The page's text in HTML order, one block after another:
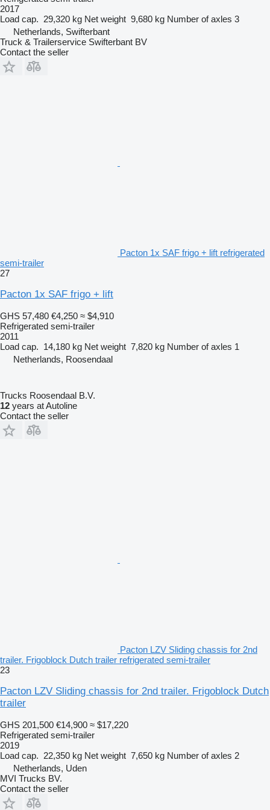
2017
Load cap. 29,320 kg Net weight 9,680 kg Number of axles 3
Netherlands, Swifterbant
Truck & Trailerservice Swifterbant BV
Contact the seller
Pacton 1x SAF frigo + lift refrigerated
semi-trailer
27
Pacton 1x SAF frigo + lift
GHS 57,480 €4,250 ≈ $4,910
Refrigerated semi-trailer
2011
Load cap. 14,180 kg Net weight 7,820 kg Number of axles 1
Netherlands, Roosendaal
Trucks Roosendaal B.V.
12 years at Autoline
Contact the seller
Pacton LZV Sliding chassis for 2nd
trailer. Frigoblock Dutch trailer refrigerated semi-trailer
23
Pacton LZV Sliding chassis for 2nd trailer. Frigoblock Dutch
trailer
GHS 201,500 €14,900 ≈ $17,220
Refrigerated semi-trailer
2019
Load cap. 22,350 kg Net weight 7,650 kg Number of axles 2
Netherlands, Uden
MVI Trucks BV.
Contact the seller